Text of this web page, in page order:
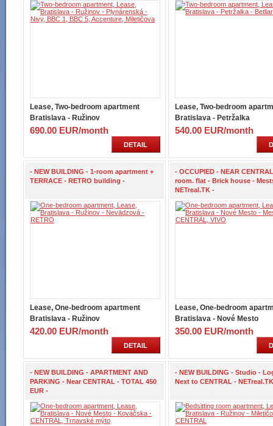
Lease, Two-bedroom apartment
Bratislava - Ružinov
690.00 EUR/month
DETAIL
Lease, Two-bedroom
Bratislava - Petržalka
540.00 EUR/month
- NEW BUILDING - 1-room apartment +
TERRACE - RETRO building -
Lease, One-bedroom apartment
Bratislava - Ružinov
420.00 EUR/month
DETAIL
- OCCUPIED - NEAR
room. flat - Brick house -
NETreal.TK -
Lease, One-bedroom
Bratislava - Nové Mesto
350.00 EUR/month
- NEW BUILDING - APARTMENT AND
PARKING - Near CENTRAL - TOTAL 450
EUR -
- NEW BUILDING - Studio -
Next to CENTRAL -